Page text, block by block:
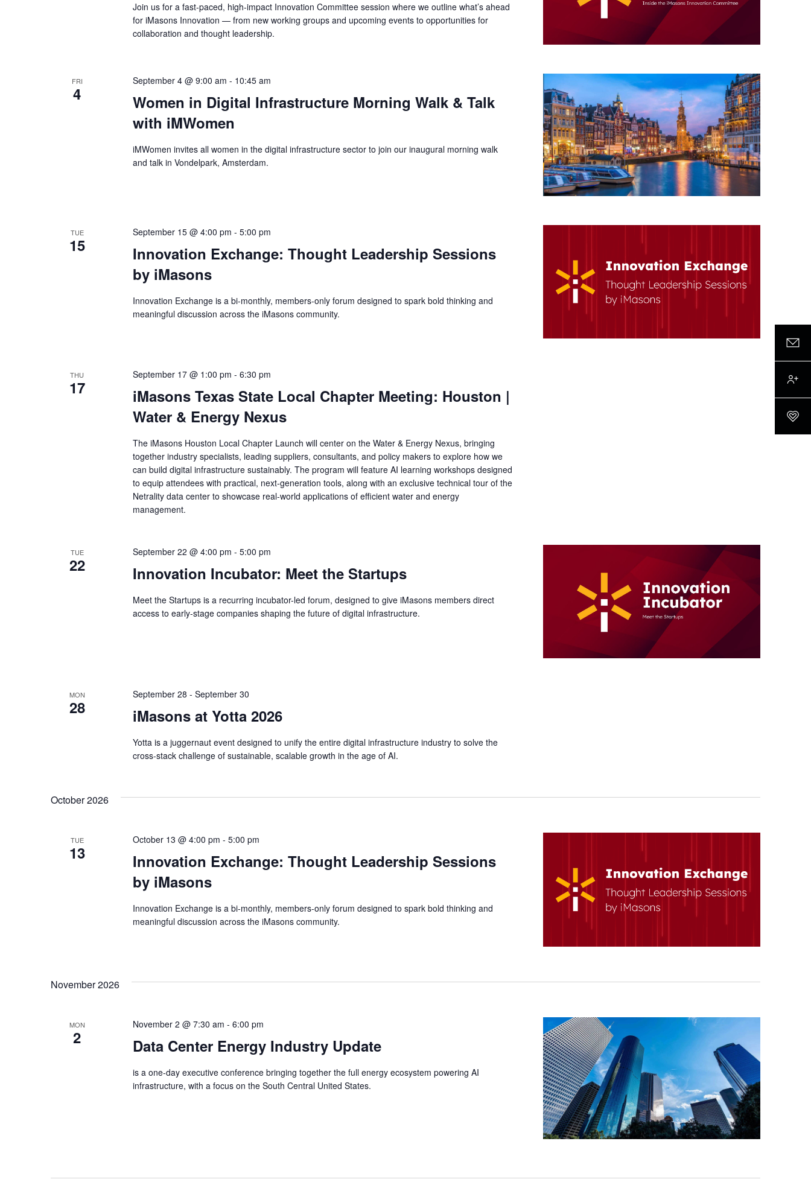
Join us for a fast-paced, high-impact Innovation Committee session where we outline what’s ahead
for iMasons Innovation — from new working groups and upcoming events to opportunities for
collaboration and thought leadership.
FRI
4
Women in Digital Infrastructure Morning Walk & Talk
with iMWomen
September 4 @ 9:00 am - 10:45 am
iMWomen invites all women in the digital infrastructure sector to join our inaugural morning walk
and talk in Vondelpark, Amsterdam.
TUE
15
Innovation Exchange: Thought Leadership Sessions
by iMasons
September 15 @ 4:00 pm - 5:00 pm
Innovation Exchange is a bi-monthly, members-only forum designed to spark bold thinking and
meaningful discussion across the iMasons community.
THU
17
iMasons Texas State Local Chapter Meeting: Houston |
Water & Energy Nexus
September 17 @ 1:00 pm - 6:30 pm
The iMasons Houston Local Chapter Launch will center on the Water & Energy Nexus, bringing
together industry specialists, leading suppliers, consultants, and policy makers to explore how we
can build digital infrastructure sustainably. The program will feature AI learning workshops designed
to equip attendees with practical, next‑generation tools, along with an exclusive technical tour of the
Netrality data center to showcase real‑world applications of efficient water and energy
management.
TUE
22 Innovation Incubator: Meet the Startups
September 22 @ 4:00 pm - 5:00 pm
Meet the Startups is a recurring incubator-led forum, designed to give iMasons members direct
access to early-stage companies shaping the future of digital infrastructure.
MON
28 iMasons at Yotta 2026
September 28 - September 30
Yotta is a juggernaut event designed to unify the entire digital infrastructure industry to solve the
cross-stack challenge of sustainable, scalable growth in the age of AI.
October 2026
TUE
13
Innovation Exchange: Thought Leadership Sessions
by iMasons
October 13 @ 4:00 pm - 5:00 pm
Innovation Exchange is a bi-monthly, members-only forum designed to spark bold thinking and
meaningful discussion across the iMasons community.
November 2026
MON
2 Data Center Energy Industry Update
November 2 @ 7:30 am - 6:00 pm
is a one-day executive conference bringing together the full energy ecosystem powering AI
infrastructure, with a focus on the South Central United States.